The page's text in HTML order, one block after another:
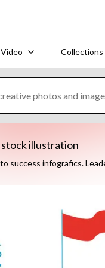
Video Collections
illustration
success infografics.